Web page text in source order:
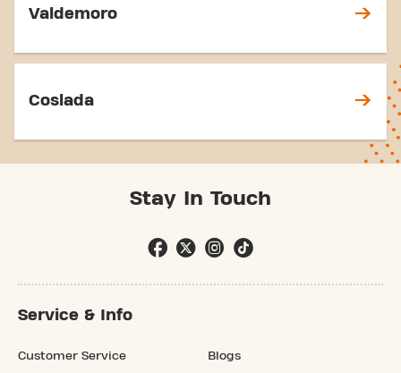
Valdemoro
Coslada
Stay In Touch
Service & Info
Customer Service Blogs